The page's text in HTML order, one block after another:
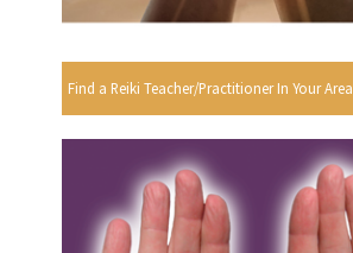
Find a Reiki Teacher/Practitioner In Your Area